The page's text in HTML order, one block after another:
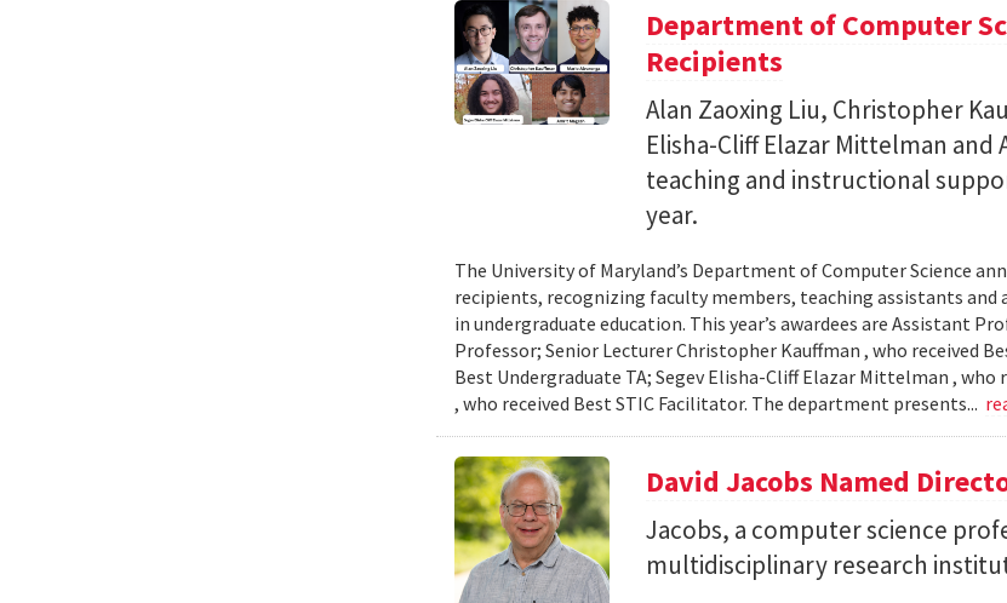
Department of Computer
Recipients
Alan Zaoxing Liu, Christopher
Elisha-Cliff Elazar Mittelman
teaching and instructional
year.
The University of Maryland’s Department of Computer Science
recipients, recognizing faculty members, teaching assistants
in undergraduate education. This year’s awardees are Assistant
Professor; Senior Lecturer Christopher Kauffman , who received
Best Undergraduate TA; Segev Elisha-Cliff Elazar Mittelman , who
, who received Best STIC Facilitator. The department presents...
David Jacobs Named
Jacobs, a computer science
multidisciplinary research